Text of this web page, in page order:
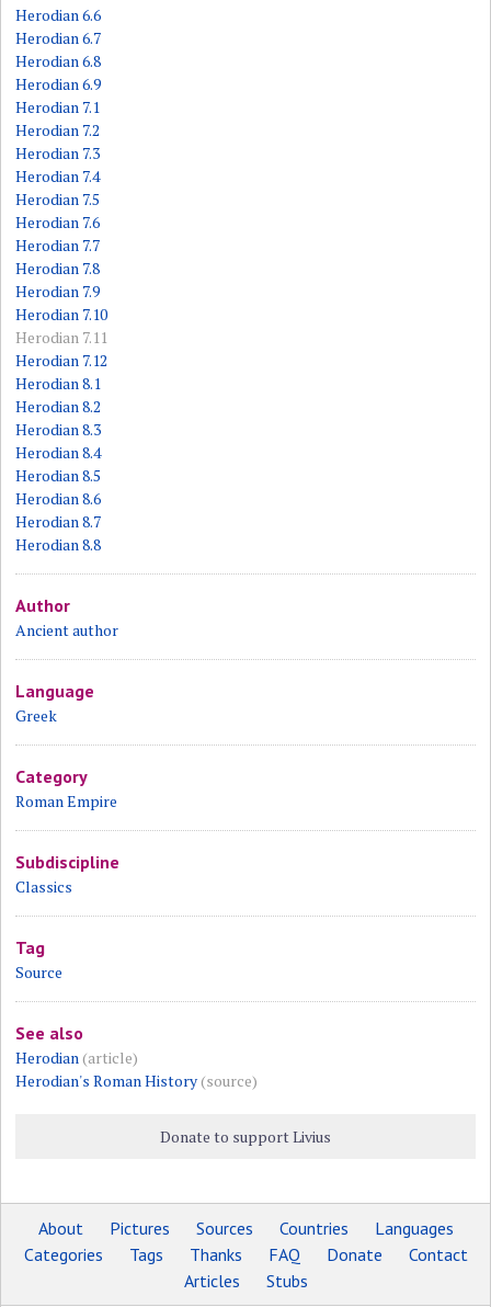
Herodian 6.6
Herodian 6.7
Herodian 6.8
Herodian 6.9
Herodian 7.1
Herodian 7.2
Herodian 7.3
Herodian 7.4
Herodian 7.5
Herodian 7.6
Herodian 7.7
Herodian 7.8
Herodian 7.9
Herodian 7.10
Herodian 7.11
Herodian 7.12
Herodian 8.1
Herodian 8.2
Herodian 8.3
Herodian 8.4
Herodian 8.5
Herodian 8.6
Herodian 8.7
Herodian 8.8
Author
Ancient author
Language
Greek
Category
Roman Empire
Subdiscipline
Classics
Tag
Source
See also
Herodian(article)
Herodian's Roman History(source)
Donate to support Livius
About Pictures Sources Countries
Languages
Categories
Tags Thanks FAQ Donate
Contact
Articles
Stubs